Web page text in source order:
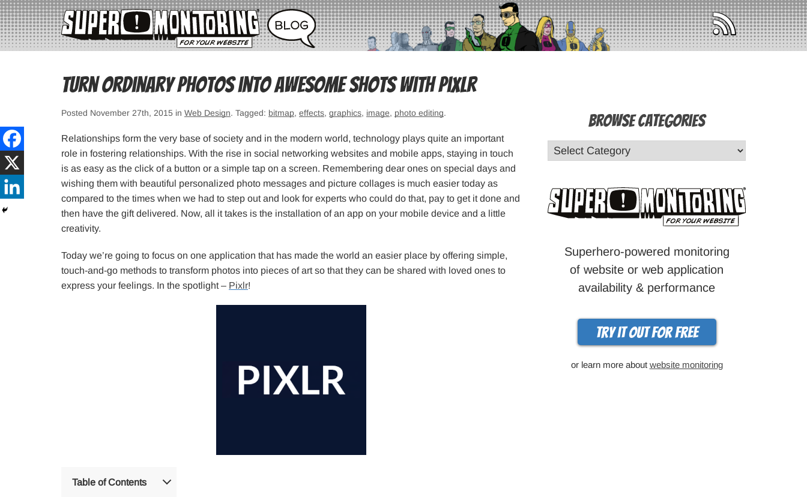
Turn ordinary photos into awesome shots with Pixlr
Posted November 27th, 2015 in Web Design. Tagged: bitmap, effects, graphics, image, photo editing.
Relationships form the very base of society and in the modern world, technology plays quite an important
role in fostering relationships. With the rise in social networking websites and mobile apps, staying in touch
is as easy as the click of a button or a simple tap on a screen. Remembering dear ones on special days and
wishing them with beautiful personalized photo messages and picture collages is much easier today as
compared to the times when we had to step out and look for experts who could do that, pay to get it done and
then have the gift delivered. Now, all it takes is the installation of an app on your mobile device and a little
creativity.
Today we’re going to focus on one application that has made the world an easier place by offering simple,
touch-and-go methods to transform photos into pieces of art so that they can be shared with loved ones to
express your feelings. In the spotlight – Pixlr!
Table of Contents
Browse Categories
Superhero-powered monitoring
of website or web application
availability & performance
Try it out for free
or learn more about website monitoring